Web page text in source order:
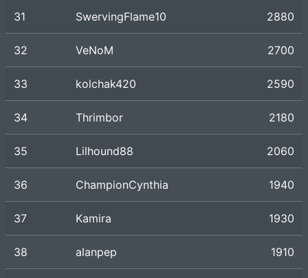
31 SwervingFlame10 2880
32 VeNoM 2700
33 kolchak420 2590
34 Thrimbor 2180
35 Lilhound88 2060
36 ChampionCynthia 1940
37 Kamira 1930
38 alanpep 1910